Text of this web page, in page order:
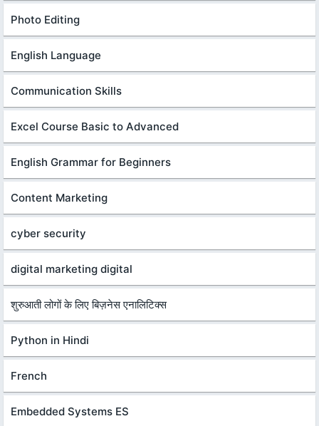
Photo Editing
English Language
Communication Skills
Excel Course Basic to Advanced
English Grammar for Beginners
Content Marketing
cyber security
digital marketing digital
शुरुआती लोगों के लिए बिज़नेस एनालिटिक्स
Python in Hindi
French
Embedded Systems ES